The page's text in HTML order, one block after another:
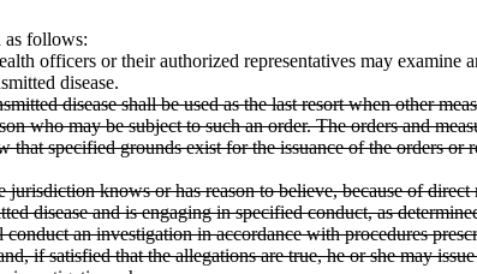
as follows:
officers or their authorized representatives may examine
disease.
disease shall be used as the last resort when other
who may be subject to such an order. The orders and
specified grounds exist for the issuance of the orders or
knows or has reason to believe, because of
disease and is engaging in specified conduct, as
an investigation in accordance with procedures
if satisfied that the allegations are true, he or she may